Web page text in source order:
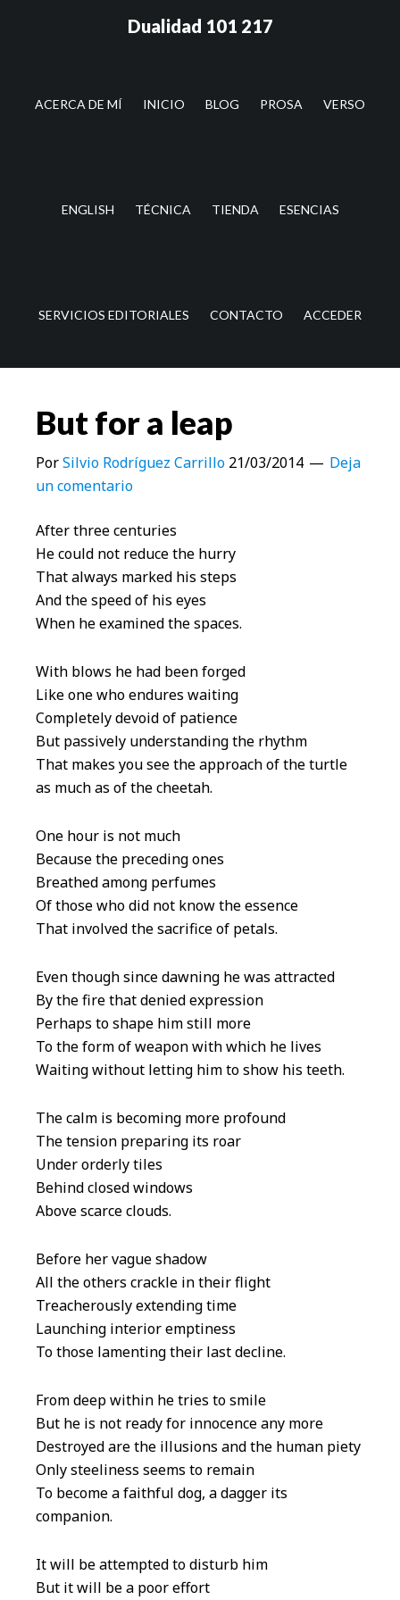
lateral
Dualidad 101 217
ACERCA DE MÍ INICIO BLOG PROSA VERSO
ENGLISH TÉCNICA TIENDA ESENCIAS
SERVICIOS EDITORIALES CONTACTO ACCEDER
But for a leap
PorSilvio Rodríguez Carrillo 21/03/2014
Deja
un comentario
After three centuries
He could not reduce the hurry
That always marked his steps
And the speed of his eyes
When he examined the spaces.
With blows he had been forged
Like one who endures waiting
Completely devoid of patience
But passively understanding the rhythm
That makes you see the approach of the turtle
as much as of the cheetah.
One hour is not much
Because the preceding ones
Breathed among perfumes
Of those who did not know the essence
That involved the sacrifice of petals.
Even though since dawning he was attracted
By the fire that denied expression
Perhaps to shape him still more
To the form of weapon with which he lives
Waiting without letting him to show his teeth.
The calm is becoming more profound
The tension preparing its roar
Under orderly tiles
Behind closed windows
Above scarce clouds.
Before her vague shadow
All the others crackle in their flight
Treacherously extending time
Launching interior emptiness
To those lamenting their last decline.
From deep within he tries to smile
But he is not ready for innocence any more
Destroyed are the illusions and the human piety
Only steeliness seems to remain
To become a faithful dog, a dagger its
companion.
It will be attempted to disturb him
But it will be a poor effort